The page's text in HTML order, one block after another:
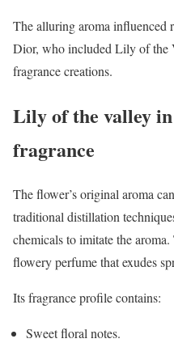
The alluring aroma influenced
Dior, who included Lily of the
fragrance creations.
Lily of the valley
fragrance
The flower’s original aroma
traditional distillation
chemicals to imitate the
flowery perfume that exudes
Its fragrance profile contains:
Sweet floral notes.